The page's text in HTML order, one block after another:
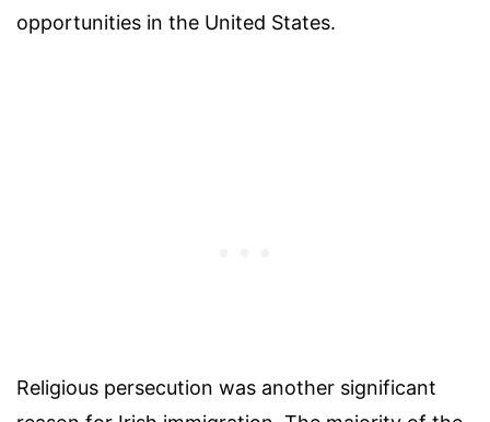
opportunities in the United States.
Religious persecution was another significant